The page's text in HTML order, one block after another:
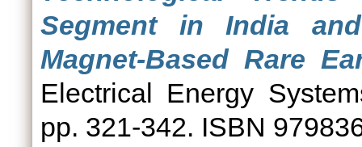
Segment in India
Magnet-Based Rare
Electrical Energy
pp. 321-342. ISBN